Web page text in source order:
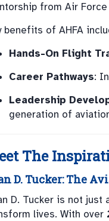
from Air
benefits of AHFA
Hands-On Flight
Career Pathways:
Leadership
generation of
The
D. Tucker: The
D. Tucker is not
lives. With over